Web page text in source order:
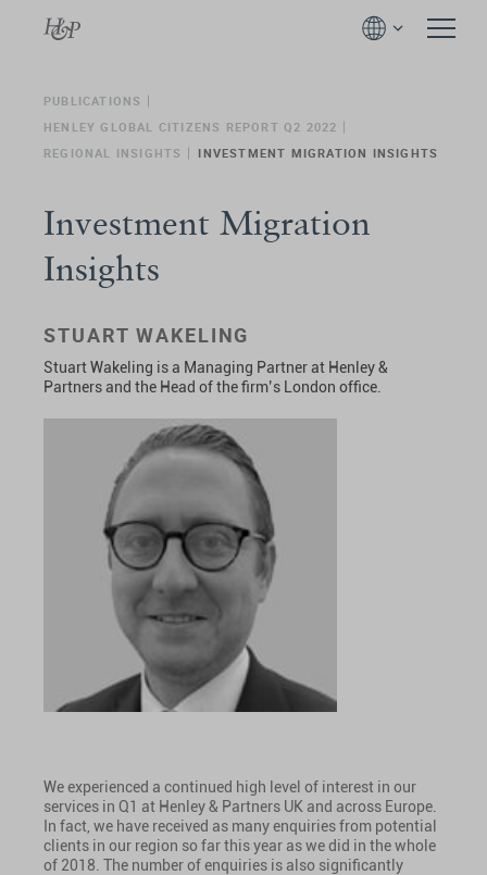
PUBLICATIONS
HENLEY GLOBAL CITIZENS REPORT Q2 2022
REGIONAL INSIGHTS
INVESTMENT MIGRATION INSIGHTS
Investment Migration
Insights
STUART WAKELING
Stuart Wakeling is a Managing Partner at Henley &
Partners and the Head of the firm’s London office.
We experienced a continued high level of interest in our
services in Q1 at Henley & Partners UK and across Europe.
In fact, we have received as many enquiries from potential
clients in our region so far this year as we did in the whole
of 2018. The number of enquiries is also significantly